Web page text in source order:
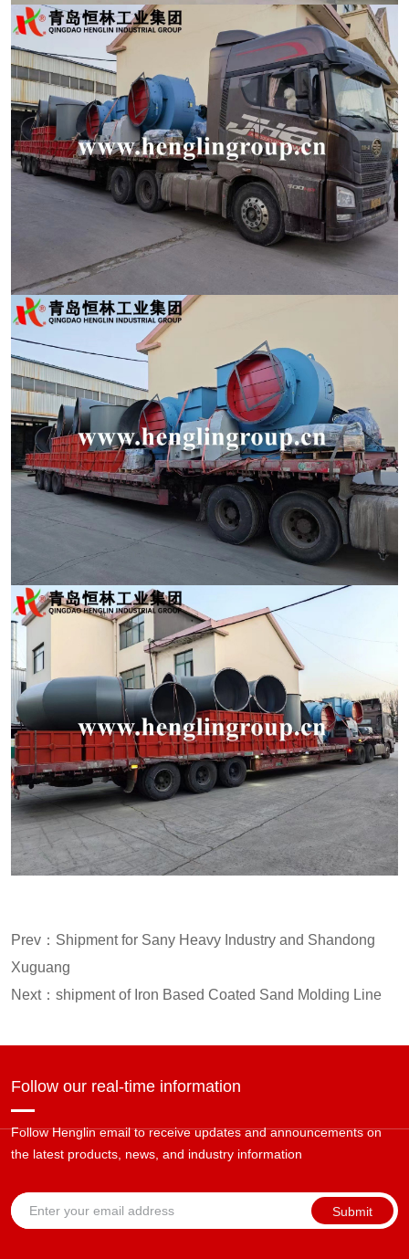
Prev： Shipment for Sany Heavy Industry and Shandong
Xuguang
Next： shipment of Iron Based Coated Sand Molding Line
Follow our real-time information
Follow Henglin email to receive updates and announcements on
the latest products, news, and industry information
Submit